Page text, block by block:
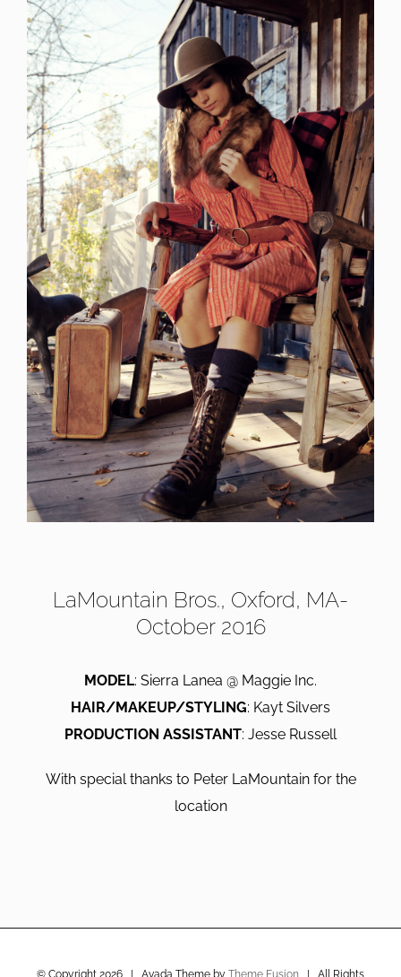
LaMountain Bros., Oxford, MA-
October 2016
MODEL: Sierra Lanea @ Maggie Inc.
HAIR/MAKEUP/STYLING: Kayt Silvers
PRODUCTION ASSISTANT: Jesse Russell
With special thanks to Peter LaMountain for the
location
© Copyright 2026 | Avada Theme by Theme Fusion | All Rights